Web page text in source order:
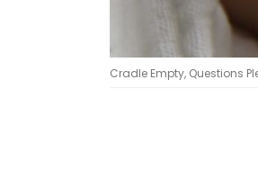
Cradle Empty, Questions